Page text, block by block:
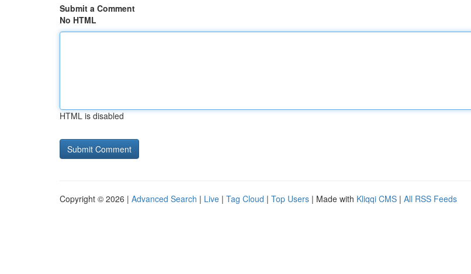
Submit a Comment
No HTML
HTML is disabled
Copyright © 2026 | Advanced Search | Live | Tag Cloud | Top Users | Made with Kliqqi CMS | All RSS Feeds